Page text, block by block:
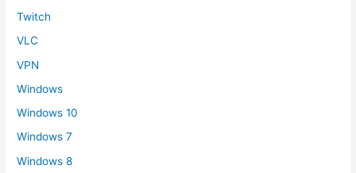
Twitch
VLC
VPN
Windows
Windows 10
Windows 7
Windows 8